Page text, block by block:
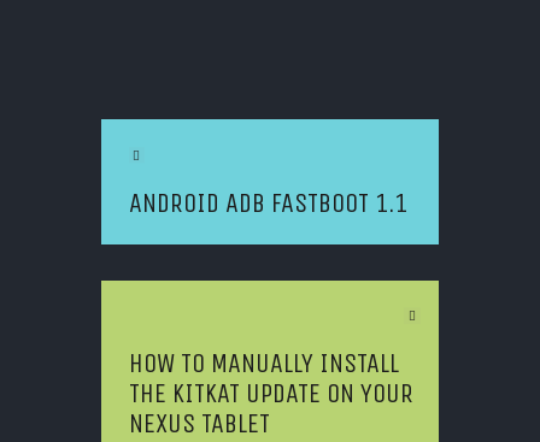
ANDROID ADB FASTBOOT 1.1
HOW TO MANUALLY INSTALL
THE KITKAT UPDATE ON YOUR
NEXUS TABLET